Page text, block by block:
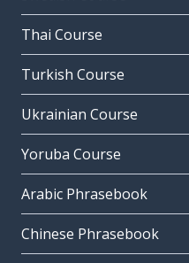
Thai Course
Turkish Course
Ukrainian Course
Yoruba Course
Arabic Phrasebook
Chinese Phrasebook